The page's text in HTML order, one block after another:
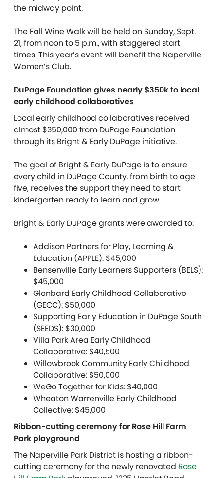
the midway point.
The Fall Wine Walk will be held on Sunday, Sept.
21, from noon to 5 p.m., with staggered start
times. This year’s event will benefit the Naperville
Women’s Club.
DuPage Foundation gives nearly $350k to local
early childhood collaboratives
Local early childhood collaboratives received
almost $350,000 from DuPage Foundation
through its Bright & Early DuPage initiative.
The goal of Bright & Early DuPage is to ensure
every child in DuPage County, from birth to age
five, receives the support they need to start
kindergarten ready to learn and grow.
Bright & Early DuPage grants were awarded to:
Addison Partners for Play, Learning &
Education (APPLE): $45,000
Bensenville Early Learners Supporters (BELS):
$45,000
Glenbard Early Childhood Collaborative
(GECC): $50,000
Supporting Early Education in DuPage South
(SEEDS): $30,000
Villa Park Area Early Childhood
Collaborative: $40,500
Willowbrook Community Early Childhood
Collaborative: $50,000
WeGo Together for Kids: $40,000
Wheaton Warrenville Early Childhood
Collective: $45,000
Ribbon-cutting ceremony for Rose Hill Farm
Park playground
The Naperville Park District is hosting a ribbon-
cutting ceremony for the newly renovated Rose